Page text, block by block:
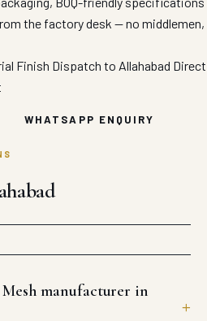
the factory desk — no middlemen,
Finish Dispatch to Allahabad Direct
WHATSAPP ENQUIRY
manufacturer in